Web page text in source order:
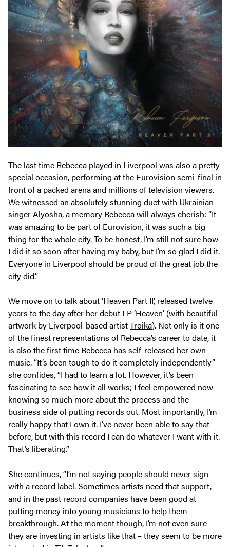
The last time Rebecca played in Liverpool was also a pretty
special occasion, performing at the Eurovision semi-final in
front of a packed arenaand millions of television viewers.
We witnessed an absolutely stunning duet with Ukrainian
singer Alyosha, a memory Rebecca will always cherish: “It
was amazing to be part of Eurovision, it was such a big
thing for the whole city. To be honest, I’m still not sure how
I did it so soon after having my baby, but I’m so glad I did it.
Everyone in Liverpool should be proud of the great job the
city did.”
We move on to talk about ‘Heaven Part II’, released twelve
years to the day after her debut LP ‘Heaven’ (with beautiful
artwork by Liverpool-based artistTroika). Not only is it one
of the finest representations of Rebecca’s career to date, it
is also the first time Rebecca has self-released her own
music. “It’s been tough to do it completely independently”
she confides, “I had to learn a lot. However, it’s been
fascinating to see how it all works; I feel empowered now
knowing so much more about the process and the
business side of putting records out. Most importantly, I’m
really happy that I own it. I’ve never been able to say that
before, but with this record I can do whatever I want with it.
That’s liberating.”
She continues, “I’m not saying people should never sign
with a record label. Sometimes artists need that support,
and in the past record companies have been good at
putting money into young musicians to help them
breakthrough. At the moment though, I’m not even sure
they are investing in artists like that – they seem to be more